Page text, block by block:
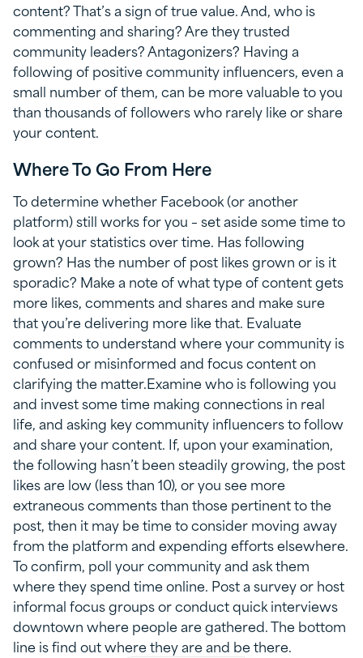
content? That’s a sign of true value. And, who is
commenting and sharing? Are they trusted
community leaders? Antagonizers? Having a
following of positive community influencers, even a
small number of them, can be more valuable to you
than thousands of followers who rarely like or share
your content.
Where To Go From Here
To determine whether Facebook (or another
platform) still works for you – set aside some time to
look at your statistics over time. Has following
grown? Has the number of post likes grown or is it
sporadic? Make a note of what type of content gets
more likes, comments and shares and make sure
that you’re delivering more like that. Evaluate
comments to understand where your community is
confused or misinformed and focus content on
clarifying the matter.Examine who is following you
and invest some time making connections in real
life, and asking key community influencers to follow
and share your content. If, upon your examination,
the following hasn’t been steadily growing, the post
likes are low (less than 10), or you see more
extraneous comments than those pertinent to the
post, then it may be time to consider moving away
from the platform and expending efforts elsewhere.
To confirm, poll your community and ask them
where they spend time online. Post a survey or host
informal focus groups or conduct quick interviews
downtown where people are gathered. The bottom
line is find out where they are and be there.